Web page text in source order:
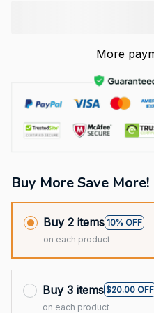
More
Buy More Save More!
Buy 2 items 10% OFF
on each product
Buy 3 items $20.00 OFF
on each product